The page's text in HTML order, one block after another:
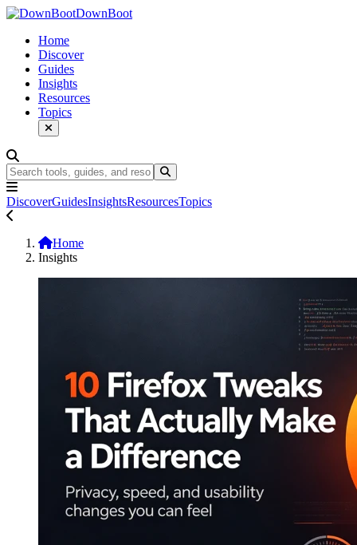
DownBoot
Home
Discover
Guides
Insights
Resources
Topics
DiscoverGuidesInsightsResourcesTopics
Home
Insights